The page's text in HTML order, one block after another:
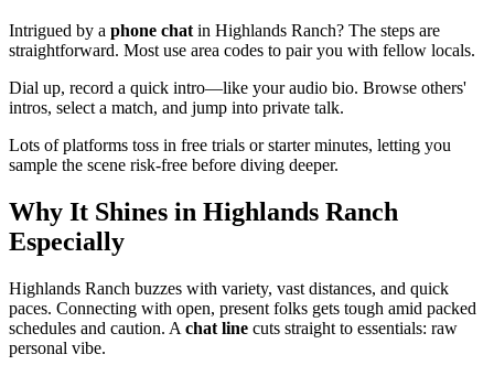
Intrigued by a phone chat in Highlands Ranch? The steps are
straightforward. Most use area codes to pair you with fellow locals.
Dial up, record a quick intro—like your audio bio. Browse others'
intros, select a match, and jump into private talk.
Lots of platforms toss in free trials or starter minutes, letting you
sample the scene risk-free before diving deeper.
Why It Shines in Highlands Ranch
Especially
Highlands Ranch buzzes with variety, vast distances, and quick
paces. Connecting with open, present folks gets tough amid packed
schedules and caution. A chat line cuts straight to essentials: raw
personal vibe.